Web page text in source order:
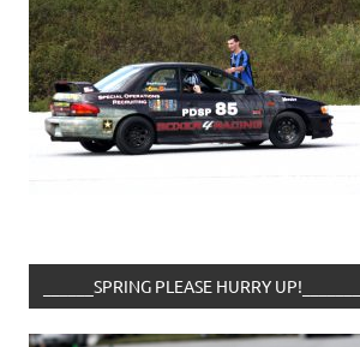
______SPRING PLEASE HURRY UP!________